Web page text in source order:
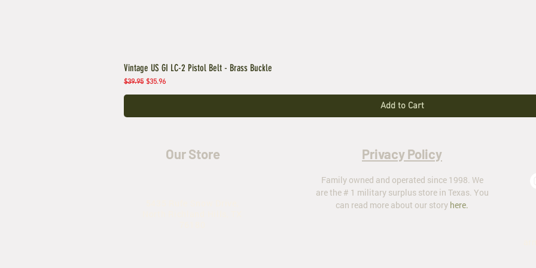
Vintage US GI LC-2 Pistol Belt - Brass Buckle
Regular Price
$39.95 Sale Price
$35.96
Add to Cart
Our Store Privacy Policy
Family owned and operated since 1998. We
are the # 1 military surplus store in Texas. You
can read more about our story here.